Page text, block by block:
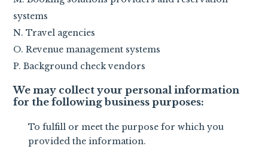
systems
N. Travel agencies
O. Revenue management systems
P. Background check vendors
We may collect your personal information
for the following business purposes:
To fulfill or meet the purpose for which you
provided the information.